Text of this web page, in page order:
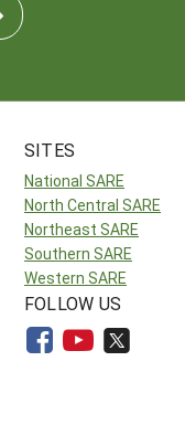
SITES
National SARE
North Central SARE
Northeast SARE
Southern SARE
Western SARE
FOLLOW US